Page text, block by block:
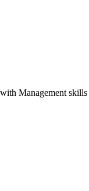
Management skills